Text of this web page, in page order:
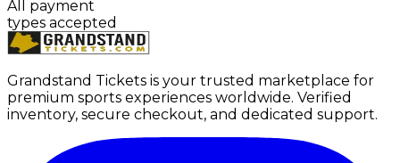
All payment
types accepted
Grandstand Tickets is your trusted marketplace for
premium sports experiences worldwide. Verified
inventory, secure checkout, and dedicated support.